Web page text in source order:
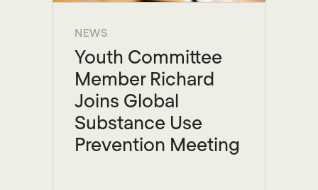
NEWS
Youth Committee
Member Richard
Joins Global
Substance Use
Prevention Meeting